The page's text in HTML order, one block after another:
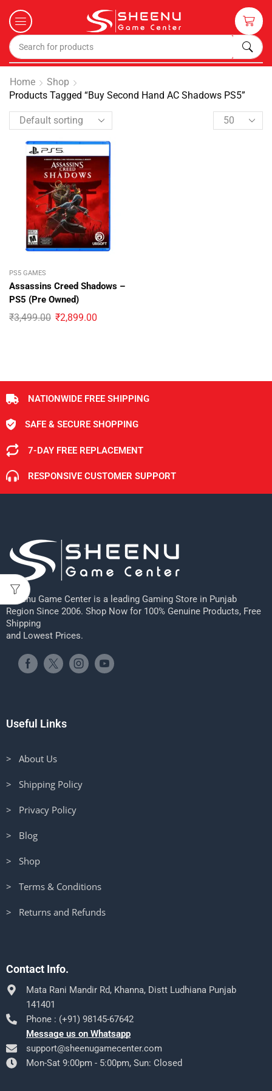
Home
Shop
Products Tagged “Buy Second Hand AC Shadows PS5”
PS5 GAMES
Assassins Creed Shadows –
PS5 (Pre Owned)
₹3,499.00 ₹2,899.00
NATIONWIDE FREE SHIPPING
SAFE & SECURE SHOPPING
7-DAY FREE REPLACEMENT
RESPONSIVE CUSTOMER SUPPORT
Sheenu Game Center is a leading Gaming Store in Punjab
Region Since 2006. Shop Now for 100% Genuine Products, Free
Shipping
and Lowest Prices.
Useful Links
> About Us
> Shipping Policy
> Privacy Policy
> Blog
> Shop
> Terms & Conditions
> Returns and Refunds
Contact Info.
Mata Rani Mandir Rd, Khanna, Distt Ludhiana Punjab
141401
Phone : (+91) 98145-67642
Message us on Whatsapp
support@sheenugamecenter.com
Mon-Sat 9:00pm - 5:00pm, Sun: Closed